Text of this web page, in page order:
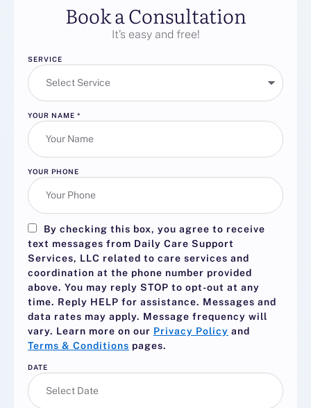
Book a Consultation
It’s easy and free!
SERVICE
YOUR NAME *
YOUR PHONE
By checking this box, you agree to receive
text messages from Daily Care Support
Services, LLC related to care services and
coordination at the phone number provided
above. You may reply STOP to opt-out at any
time. Reply HELP for assistance. Messages and
data rates may apply. Message frequency will
vary. Learn more on our Privacy Policy and
Terms & Conditions pages.
DATE